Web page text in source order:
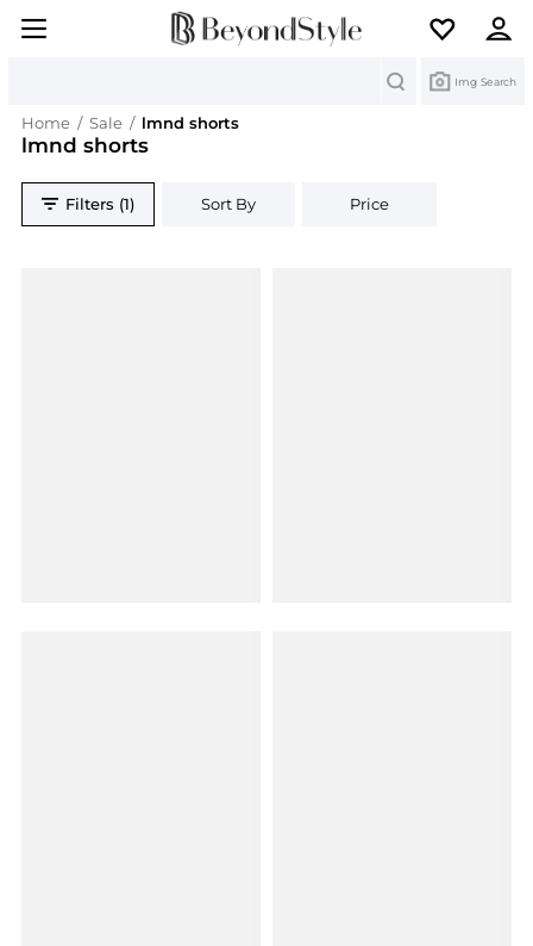
Img Search
Home / Sale / lmnd shorts
lmnd shorts
Filters (1) Sort By Price